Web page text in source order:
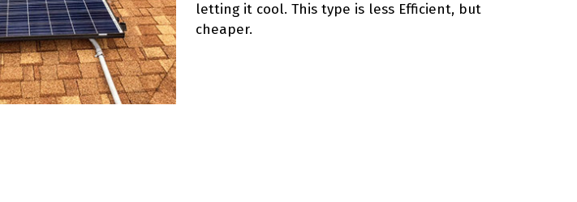
letting it cool. This type is less Efficient, but
cheaper.